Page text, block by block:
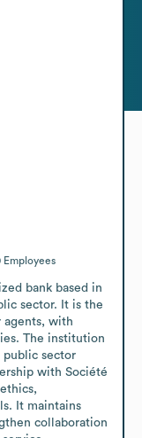
Employees
bank based in
sector. It is the
agents, with
The institution
public sector
with Société
It maintains
collaboration